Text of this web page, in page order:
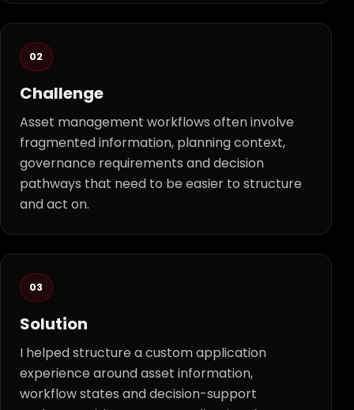
02
Challenge
Asset management workflows often involve
fragmented information, planning context,
governance requirements and decision
pathways that need to be easier to structure
and act on.
03
Solution
I helped structure a custom application
experience around asset information,
workflow states and decision-support